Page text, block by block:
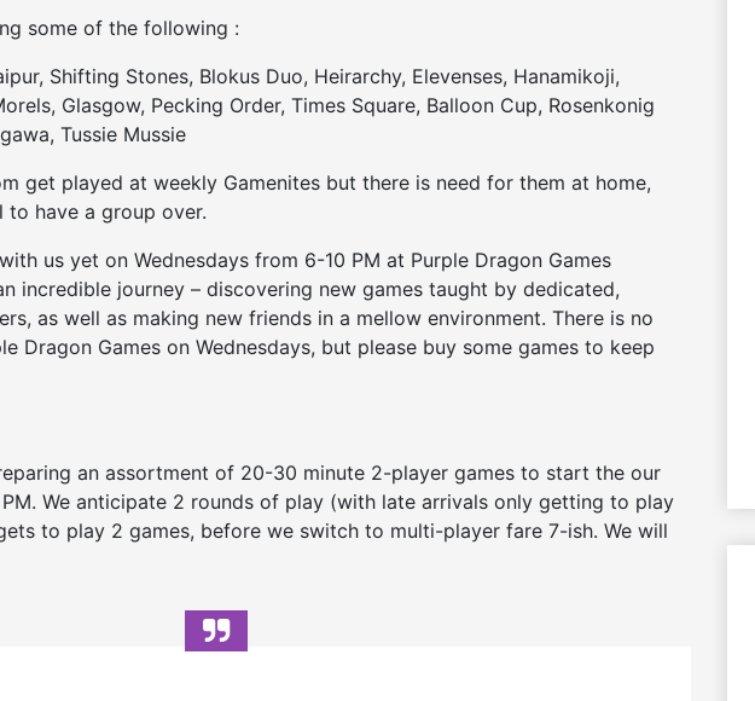
some of the following :
Shifting Stones, Blokus Duo, Heirarchy, Elevenses, Hanamikoji,
Glasgow, Pecking Order, Times Square, Balloon Cup, Rosenkonig
Tussie Mussie
get played at weekly Gamenites but there is need for them at home,
to have a group over.
us yet on Wednesdays from 6-10 PM at Purple Dragon Games
incredible journey – discovering new games taught by dedicated,
as well as making new friends in a mellow environment. There is no
Dragon Games on Wednesdays, but please buy some games to keep
an assortment of 20-30 minute 2-player games to start the our
We anticipate 2 rounds of play (with late arrivals only getting to play
to play 2 games, before we switch to multi-player fare 7-ish. We will